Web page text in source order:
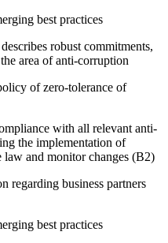
best practices
robust commitments,
area of anti-corruption
of zero-tolerance of
with all relevant anti-
the implementation of
law and monitor changes (B2)
regarding business partners
best practices